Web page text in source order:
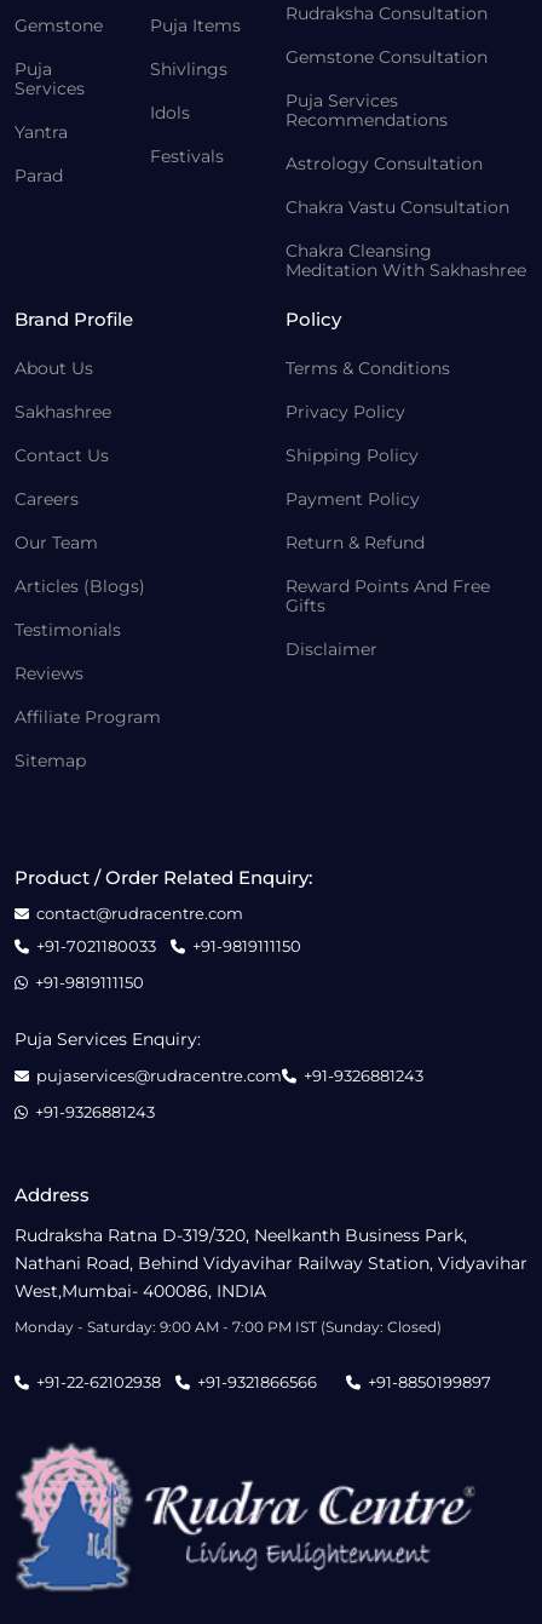
Gemstone
Puja
Services
Yantra
Parad
Puja Items
Shivlings
Idols
Festivals
Rudraksha Consultation
Gemstone Consultation
Puja Services
Recommendations
Astrology Consultation
Chakra Vastu Consultation
Chakra Cleansing
Meditation With Sakhashree
Brand Profile
About Us
Sakhashree
Contact Us
Careers
Our Team
Articles (Blogs)
Testimonials
Reviews
Affiliate Program
Sitemap
Policy
Terms & Conditions
Privacy Policy
Shipping Policy
Payment Policy
Return & Refund
Reward Points And Free
Gifts
Disclaimer
Address
Rudraksha Ratna D-319/320, Neelkanth Business Park,
Nathani Road, Behind Vidyavihar Railway Station, Vidyavihar
West,Mumbai- 400086, INDIA
Monday - Saturday: 9:00 AM - 7:00 PM IST (Sunday: Closed)
+91-22-62102938 +91-9321866566 +91-8850199897
Product / Order Related Enquiry:
contact@rudracentre.com
+91-7021180033
+91-9819111150
+91-9819111150
Puja Services Enquiry:
pujaservices@rudracentre.com
+91-9326881243
+91-9326881243